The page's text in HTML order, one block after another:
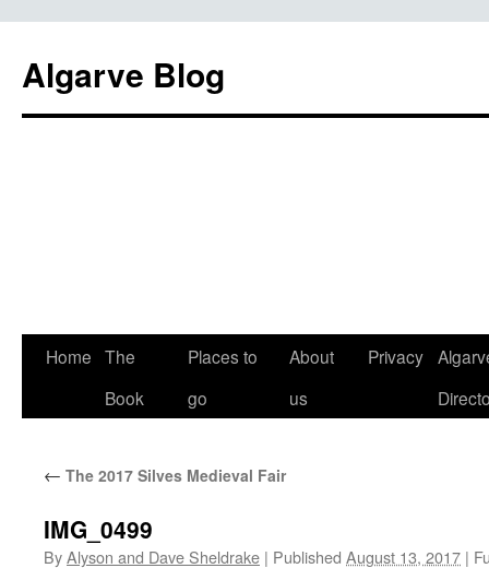
Algarve Blog
Home The
Book
Places to
go
About
us
Privacy
← The 2017 Silves Medieval Fair
IMG_0499
ByAlyson and Dave Sheldrake | Published August 13, 2017 |